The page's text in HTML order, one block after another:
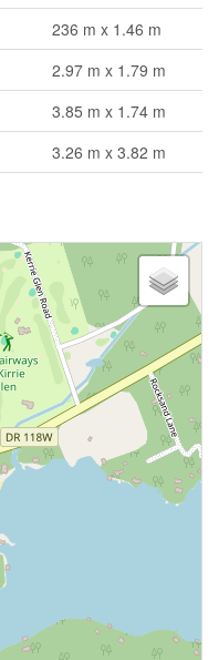
236 m x 1.46 m
2.97 m x 1.79 m
3.85 m x 1.74 m
3.26 m x 3.82 m